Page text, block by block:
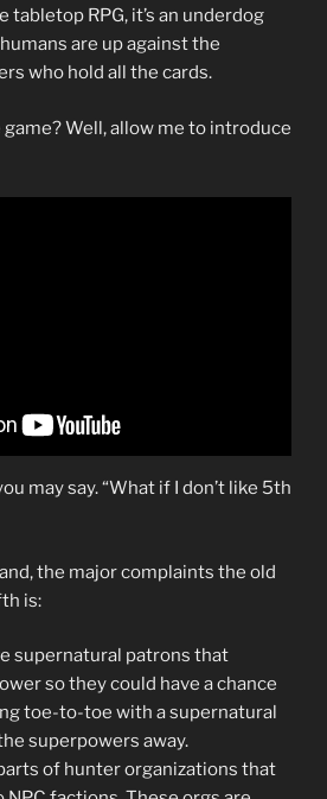
RPG, it’s an underdog
are up against the
who hold all the cards.
game? Well, allow me to introduce
may say. “What if I don’t like 5th
the major complaints the old
is:
supernatural patrons that
so they could have a chance
toe-to-toe with a supernatural
superpowers away.
of hunter organizations that